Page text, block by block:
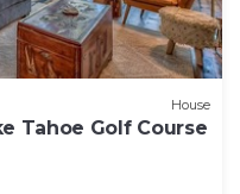
House
Tahoe Golf Course